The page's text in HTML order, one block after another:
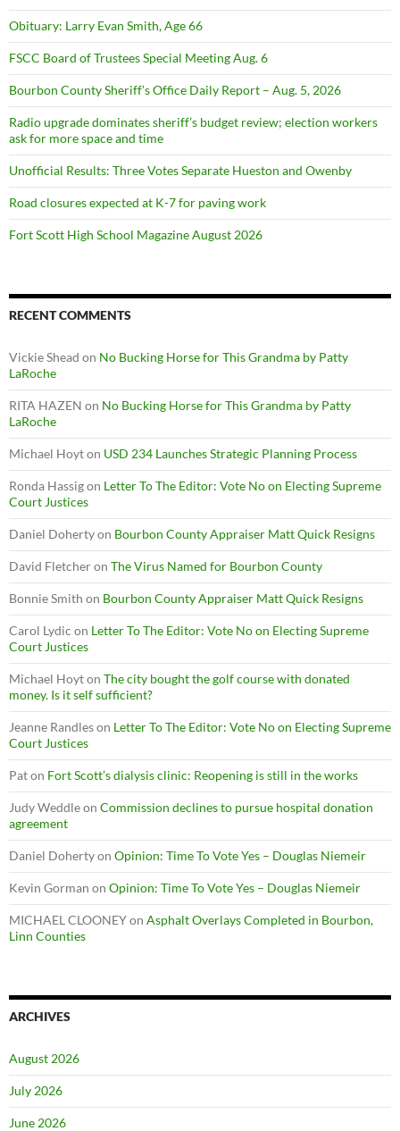
Obituary: Larry Evan Smith, Age 66
FSCC Board of Trustees Special Meeting Aug. 6
Bourbon County Sheriff’s Office Daily Report – Aug. 5, 2026
Radio upgrade dominates sheriff’s budget review; election workers
ask for more space and time
Unofficial Results: Three Votes Separate Hueston and Owenby
Road closures expected at K-7 for paving work
Fort Scott High School Magazine August 2026
RECENT COMMENTS
Vickie Shead on No Bucking Horse for This Grandma by Patty
LaRoche
RITA HAZEN on No Bucking Horse for This Grandma by Patty
LaRoche
Michael Hoyton USD 234 Launches Strategic Planning Process
Ronda Hassigon Letter To The Editor: Vote No on Electing Supreme
Court Justices
Daniel Dohertyon Bourbon County Appraiser Matt Quick Resigns
David Fletcheron The Virus Named for Bourbon County
Bonnie Smith on Bourbon County Appraiser Matt Quick Resigns
Carol Lydic on Letter To The Editor: Vote No on Electing Supreme
Court Justices
Michael Hoyton The city bought the golf course with donated
money. Is it self sufficient?
Jeanne Randleson Letter To The Editor: Vote No on Electing Supreme
Court Justices
Paton Fort Scott’s dialysis clinic: Reopening is still in the works
Judy Weddleon Commission declines to pursue hospital donation
agreement
Daniel Dohertyon Opinion: Time To Vote Yes – Douglas Niemeir
Kevin Gorman on Opinion: Time To Vote Yes – Douglas Niemeir
MICHAEL CLOONEYon Asphalt Overlays Completed in Bourbon,
Linn Counties
ARCHIVES
August 2026
July 2026
June 2026